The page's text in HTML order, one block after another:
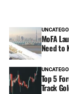
MoFA
Need to
Top 5
Track